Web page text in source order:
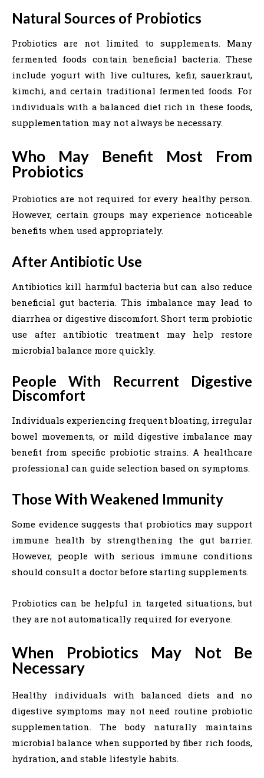
Natural Sources of Probiotics
Probiotics are not limited to supplements. Many
fermented foods contain beneficial bacteria. These
include yogurt with live cultures, kefir, sauerkraut,
kimchi, and certain traditional fermented foods. For
individuals with a balanced diet rich in these foods,
supplementation may not always be necessary.
Who May Benefit Most From
Probiotics
Probiotics are not required for every healthy person.
However, certain groups may experience noticeable
benefits when used appropriately.
After Antibiotic Use
Antibiotics kill harmful bacteria but can also reduce
beneficial gut bacteria. This imbalance may lead to
diarrhea or digestive discomfort. Short term probiotic
use after antibiotic treatment may help restore
microbial balance more quickly.
People With Recurrent Digestive
Discomfort
Individuals experiencing frequent bloating, irregular
bowel movements, or mild digestive imbalance may
benefit from specific probiotic strains. A healthcare
professional can guide selection based on symptoms.
Those With Weakened Immunity
Some evidence suggests that probiotics may support
immune health by strengthening the gut barrier.
However, people with serious immune conditions
should consult a doctor before starting supplements.
Probiotics can be helpful in targeted situations, but
they are not automatically required for everyone.
When Probiotics May Not Be
Necessary
Healthy individuals with balanced diets and no
digestive symptoms may not need routine probiotic
supplementation. The body naturally maintains
microbial balance when supported by fiber rich foods,
hydration, and stable lifestyle habits.